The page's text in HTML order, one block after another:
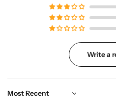
Write a
Sort by